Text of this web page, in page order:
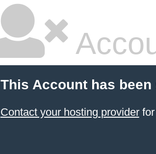
This Account has been
Contact your hosting providerfor